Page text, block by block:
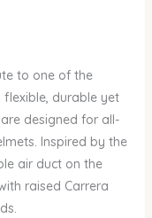
to one of the
flexible, durable yet
designed for all-
Inspired by the
air duct on the
raised Carrera